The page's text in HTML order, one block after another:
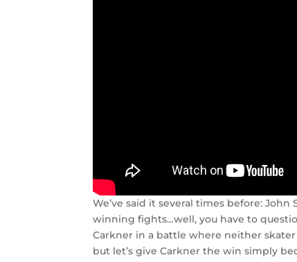
We’ve said it several times before:
winning fights…well, you have to
Carkner in a battle where neither
but let’s give Carkner the win simply